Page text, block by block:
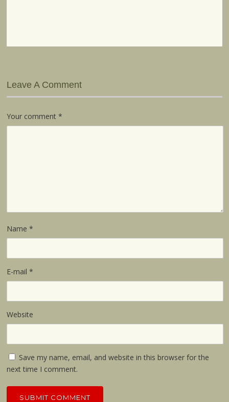
Leave A Comment
Your comment*
Name*
E-mail*
Website
Save my name, email, and website in this browser for the
next time I comment.